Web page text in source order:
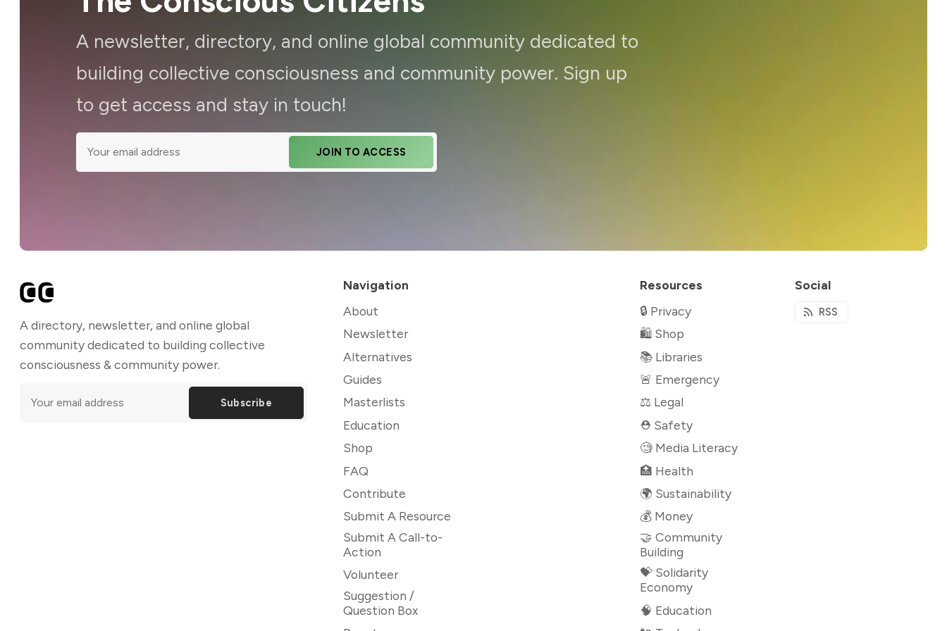
A newsletter, directory, and online global community dedicated to
building collective consciousness and community power. Sign up
to get access and stay in touch!
JOIN TO ACCESS
A directory, newsletter, and online global
community dedicated to building collective
consciousness & community power.
Subscribe
Navigation
About
Newsletter
Alternatives
Guides
Masterlists
Education
Shop
FAQ
Contribute
Submit A Resource
Submit A Call-to-
Action
Volunteer
Suggestion /
Question Box
Resources
🔒 Privacy
🛍 Shop
📚 Libraries
🚨 Emergency
⚖️ Legal
⛑ Safety
🧐 Media Literacy
🏥 Health
🌍 Sustainability
💰 Money
🤝 Community
Building
💝 Solidarity
Economy
🧠 Education
Social
RSS